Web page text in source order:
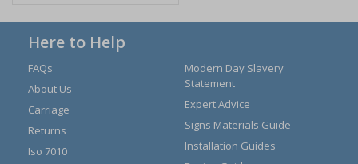
Here to Help
FAQs
About Us
Carriage
Returns
Iso 7010
Modern Day Slavery
Statement
Expert Advice
Signs Materials Guide
Installation Guides